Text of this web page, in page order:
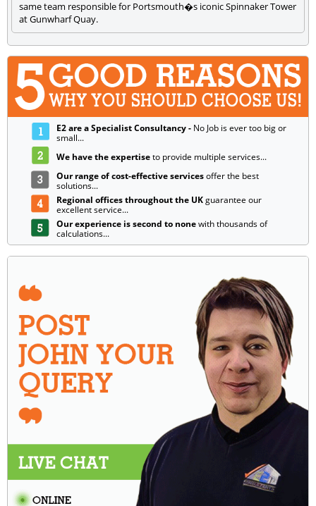
same team responsible for Portsmouth�s iconic Spinnaker Tower
at Gunwharf Quay.
E2 are a Specialist Consultancy - No Job is ever too big or
small...
We have the expertiseto provide multiple services...
Our range of cost-effective servicesoffer the best
solutions...
Regional offices throughout the UKguarantee our
excellent service...
Our experience is second to nonewith thousands of
calculations...